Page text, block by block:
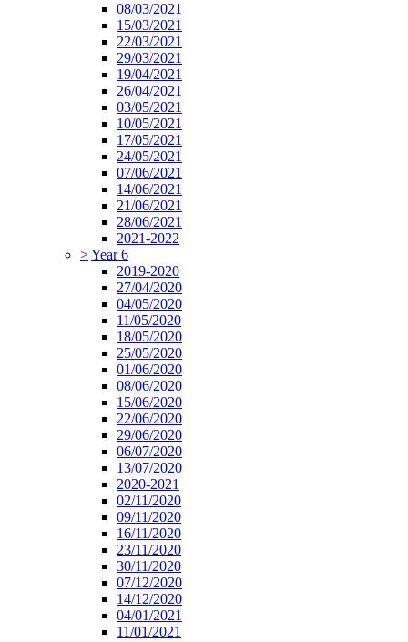
08/03/2021
15/03/2021
22/03/2021
29/03/2021
19/04/2021
26/04/2021
03/05/2021
10/05/2021
17/05/2021
24/05/2021
07/06/2021
14/06/2021
21/06/2021
28/06/2021
2021-2022
>Year 6
2019-2020
27/04/2020
04/05/2020
11/05/2020
18/05/2020
25/05/2020
01/06/2020
08/06/2020
15/06/2020
22/06/2020
29/06/2020
06/07/2020
13/07/2020
2020-2021
02/11/2020
09/11/2020
16/11/2020
23/11/2020
30/11/2020
07/12/2020
14/12/2020
04/01/2021
11/01/2021